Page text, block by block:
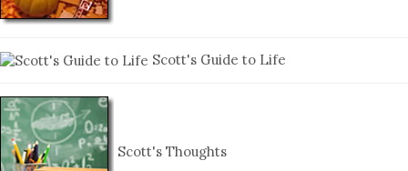
Scott's Guide to Life
Scott's Thoughts